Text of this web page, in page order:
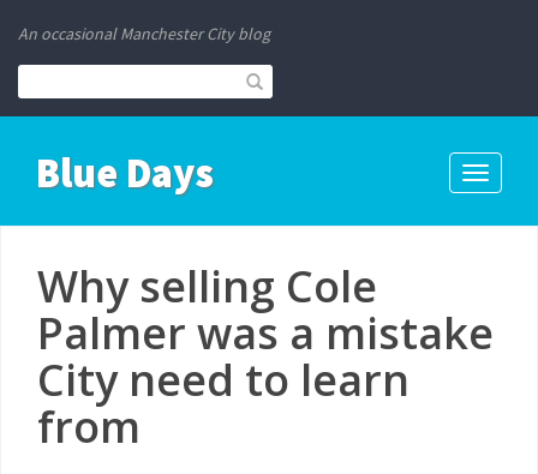
An occasional Manchester City blog
Toggle
Blue Days
Why selling Cole
Palmer was a mistake
City need to learn
from